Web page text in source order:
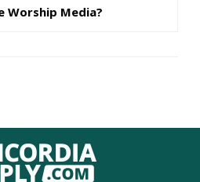
Worship Media?